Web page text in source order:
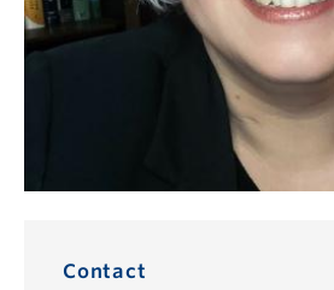
Contact